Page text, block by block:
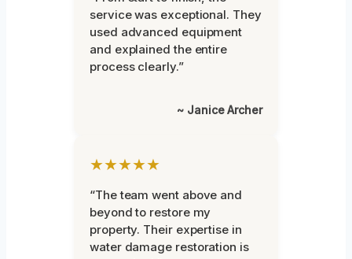
service was exceptional. They
used advanced equipment
and explained the entire
process clearly.”
~ Janice Archer
★★★★★
“The team went above and
beyond to restore my
property. Their expertise in
water damage restoration is